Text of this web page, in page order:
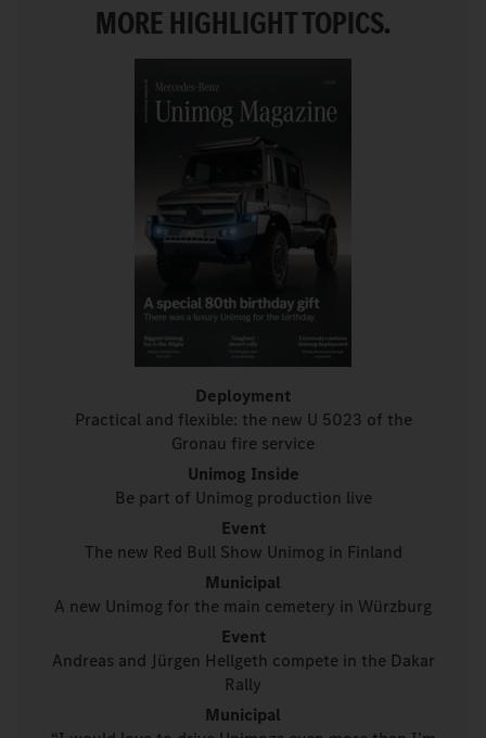
MORE HIGHLIGHT TOPICS.
Deployment
Practical and flexible: the new U 5023 of the
Gronau fire service
Unimog Inside
Be part of Unimog production live
Event
The new Red Bull Show Unimog in Finland
Municipal
A new Unimog for the main cemetery in Würzburg
Event
Andreas and Jürgen Hellgeth compete in the Dakar
Rally
Municipal